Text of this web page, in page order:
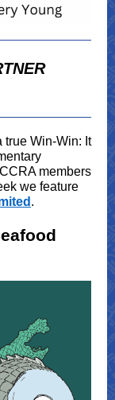
true Win-Win: It
members
we feature
.